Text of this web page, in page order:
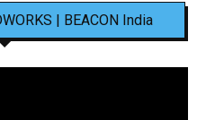
| BEACON India